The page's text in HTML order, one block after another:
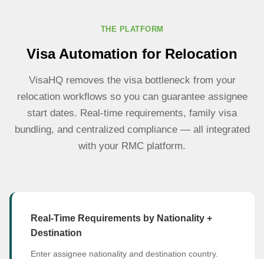
THE PLATFORM
Visa Automation for Relocation
VisaHQ removes the visa bottleneck from your
relocation workflows so you can guarantee assignee
start dates. Real-time requirements, family visa
bundling, and centralized compliance — all integrated
with your RMC platform.
Real-Time Requirements by Nationality +
Destination
Enter assignee nationality and destination country.